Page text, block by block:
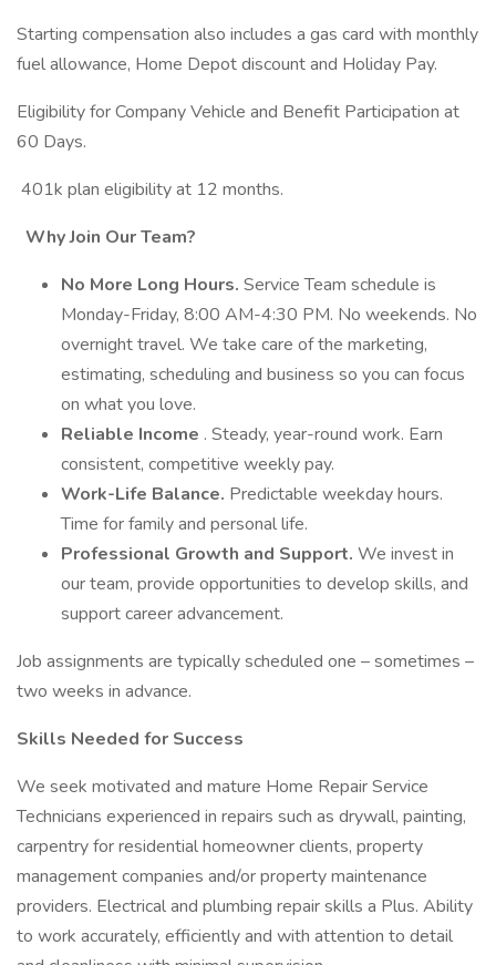
Starting compensation also includes a gas card with monthly
fuel allowance, Home Depot discount and Holiday Pay.
Eligibility for Company Vehicle and Benefit Participation at
60 Days.
401k plan eligibility at 12 months.
Why Join Our Team?
No More Long Hours. Service Team schedule is
Monday-Friday, 8:00 AM-4:30 PM. No weekends. No
overnight travel. We take care of the marketing,
estimating, scheduling and business so you can focus
on what you love.
Reliable Income . Steady, year-round work. Earn
consistent, competitive weekly pay.
Work-Life Balance. Predictable weekday hours.
Time for family and personal life.
Professional Growth and Support. We invest in
our team, provide opportunities to develop skills, and
support career advancement.
Job assignments are typically scheduled one – sometimes –
two weeks in advance.
Skills Needed for Success
We seek motivated and mature Home Repair Service
Technicians experienced in repairs such as drywall, painting,
carpentry for residential homeowner clients, property
management companies and/or property maintenance
providers. Electrical and plumbing repair skills a Plus. Ability
to work accurately, efficiently and with attention to detail